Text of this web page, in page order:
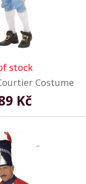
stock
Costume
Kč